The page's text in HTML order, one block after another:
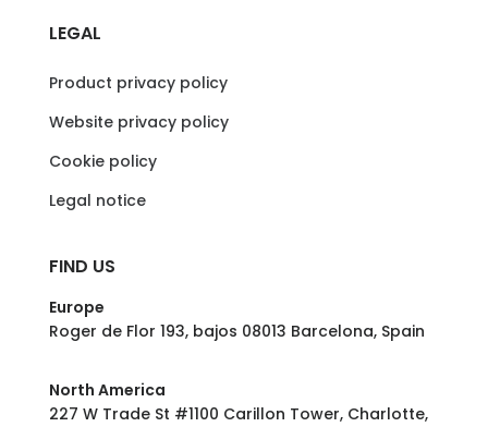
LEGAL
Product privacy policy
Website privacy policy
Cookie policy
Legal notice
FIND US
Europe
Roger de Flor 193, bajos 08013 Barcelona, Spain
North America
227 W Trade St #1100 Carillon Tower, Charlotte,